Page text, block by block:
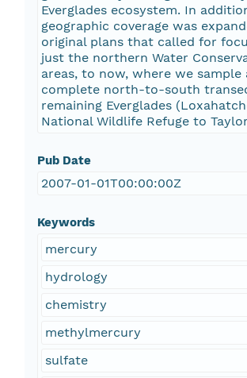
Everglades ecosystem. In
geographic coverage was
original plans that called for
just the northern Water
areas, to now, where we sample
complete north-to-south
remaining Everglades
National Wildlife Refuge to
Pub Date
2007-01-01T00:00:00Z
Keywords
mercury
hydrology
chemistry
methylmercury
sulfate